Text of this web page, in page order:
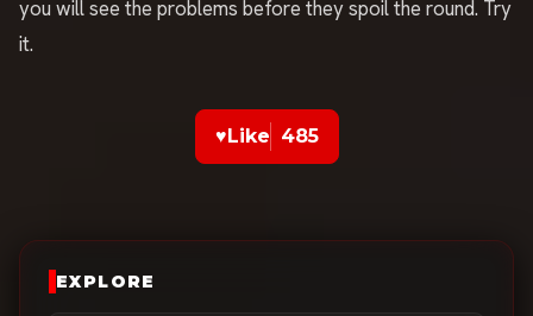
you will see the problems before they spoil the round. Try
it.
♥Like 485
EXPLORE